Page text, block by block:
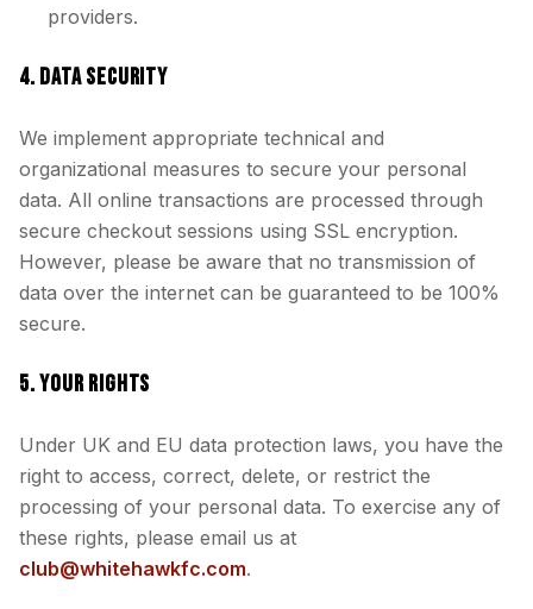
providers.
4. DATA SECURITY
We implement appropriate technical and
organizational measures to secure your personal
data. All online transactions are processed through
secure checkout sessions using SSL encryption.
However, please be aware that no transmission of
data over the internet can be guaranteed to be 100%
secure.
5. YOUR RIGHTS
Under UK and EU data protection laws, you have the
right to access, correct, delete, or restrict the
processing of your personal data. To exercise any of
these rights, please email us at
club@whitehawkfc.com.